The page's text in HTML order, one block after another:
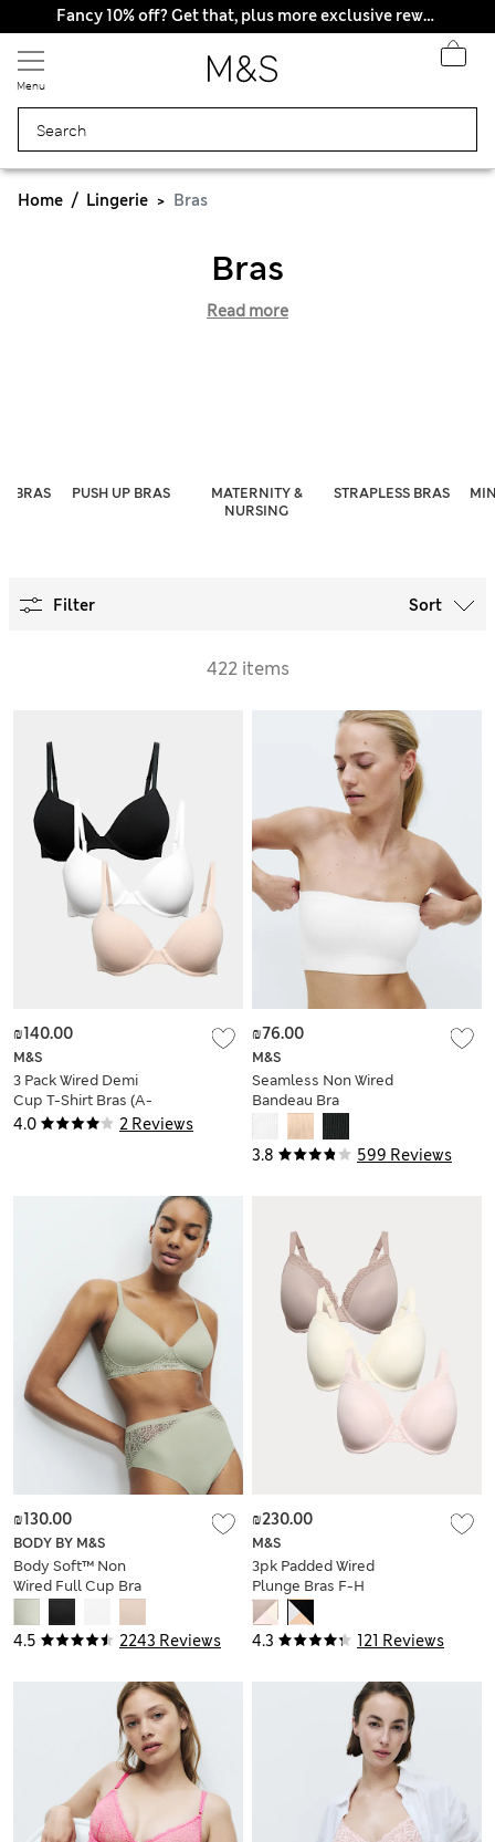
Fancy 10% off? Get that, plus more exclusive rewards when you join Sparks
Menu
Home Lingerie Bras
Bras
Read more
BRAS PUSH UP BRAS
MATERNITY &
NURSING
STRAPLESS BRAS
Filter Sort
422 items
4.0 2 Reviews
M&S
3 Pack Wired Demi
Cup T-Shirt Bras (A-
E)
₪140.00
3.8 599 Reviews
M&S
Seamless Non Wired
Bandeau Bra
₪76.00
4.5 2243 Reviews
BODY BY M&S
Body Soft™ Non
Wired Full Cup Bra
A-E
₪130.00
4.3 121 Reviews
M&S
3pk Padded Wired
Plunge Bras F-H
₪230.00